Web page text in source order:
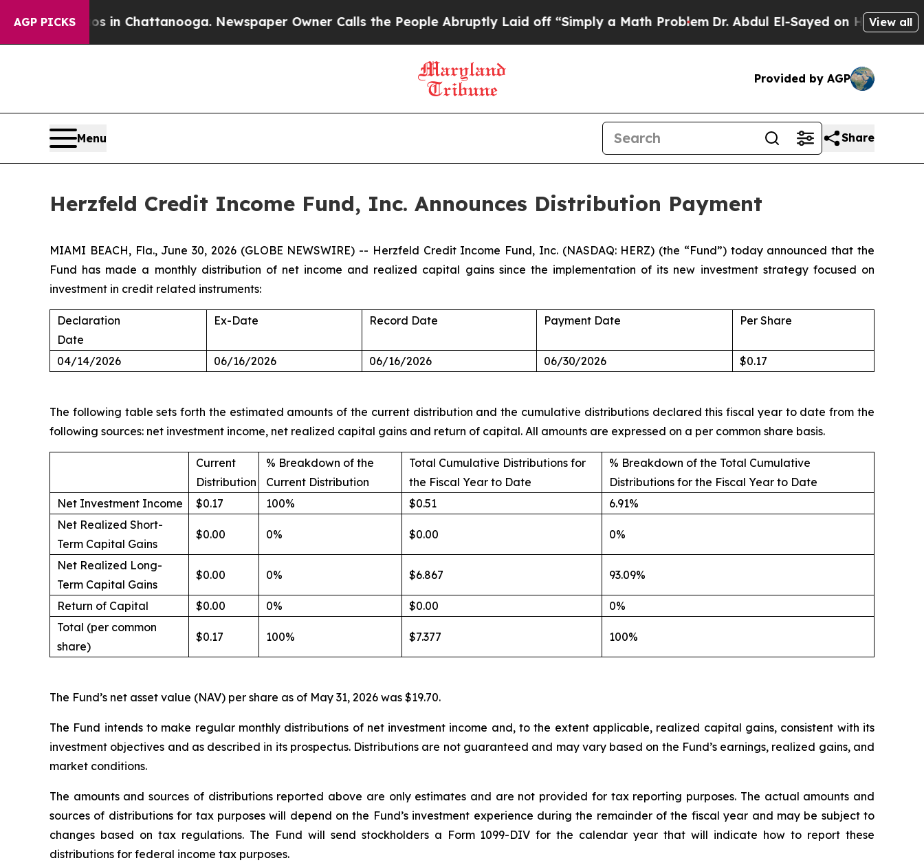
AGP PICKS
Chaos in Chattanooga. Newspaper Owner Calls the People Abruptly Laid off “Simply a Math ProblemDr. Abdul El-Sayed on Historic Michigan
View all
Provided by AGP
Menu Share
Herzfeld Credit Income Fund, Inc. Announces Distribution Payment
MIAMI BEACH, Fla., June 30, 2026 (GLOBE NEWSWIRE) -- Herzfeld Credit Income Fund, Inc. (NASDAQ: HERZ) (the “Fund”) today announced that the
Fund has made a monthly distribution of net income and realized capital gains since the implementation of its new investment strategy focused on
investment in credit related instruments:
Declaration
Date
Ex-Date Record Date Payment Date Per Share
04/14/2026 06/16/2026 06/16/2026 06/30/2026 $0.17
The following table sets forth the estimated amounts of the current distribution and the cumulative distributions declared this fiscal year to date from the
following sources: net investment income, net realized capital gains and return of capital. All amounts are expressed on a per common share basis.
Current
Distribution
% Breakdown of the
Current Distribution
Total Cumulative Distributions for
the Fiscal Year to Date
% Breakdown of the Total Cumulative
Distributions for the Fiscal Year to Date
Net Investment Income
$0.17 100% $0.51
6.91%
Net Realized Short-
Term Capital Gains
$0.00 0% $0.00 0%
Net Realized Long-
Term Capital Gains
$0.00 0% $6.867 93.09%
Return of Capital $0.00 0% $0.00
0%
Total (per common
share)
$0.17 100% $7.377 100%
The Fund’s net asset value (NAV) per share as of May 31, 2026 was $19.70.
The Fund intends to make regular monthly distributions of net investment income and, to the extent applicable, realized capital gains, consistent with its
investment objectives and as described in its prospectus. Distributions are not guaranteed and may vary based on the Fund’s earnings, realized gains, and
market conditions.
The amounts and sources of distributions reported above are only estimates and are not provided for tax reporting purposes. The actual amounts and
sources of distributions for tax purposes will depend on the Fund’s investment experience during the remainder of the fiscal year and may be subject to
changes based on tax regulations. The Fund will send stockholders a Form 1099-DIV for the calendar year that will indicate how to report these
distributions for federal income tax purposes.